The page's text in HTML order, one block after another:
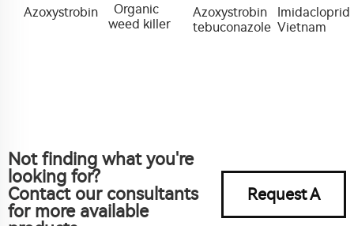
Azoxystrobin
Organic
weed killer
Azoxystrobin
tebuconazole
Imidacloprid
Vietnam
Not finding what you're
looking for?
Contact our consultants
for more available
Request A